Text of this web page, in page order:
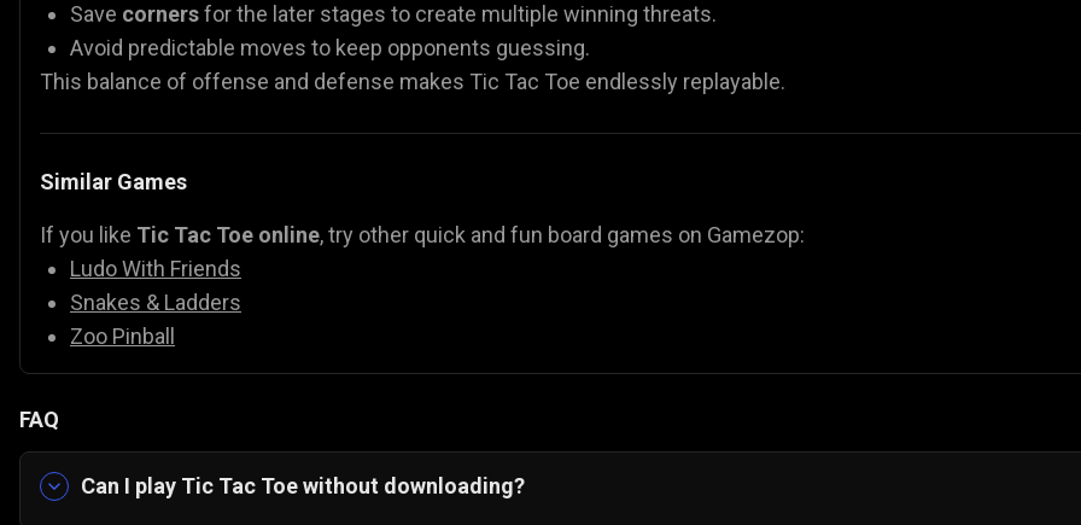
Save cornersfor the later stages to create multiple winning threats.
Avoid predictable moves to keep opponents guessing.
This balance of offense and defense makes Tic Tac Toe endlessly replayable.
Similar Games
If you like Tic Tac Toe online, try other quick and fun board games on Gamezop:
Ludo With Friends
Snakes & Ladders
Zoo Pinball
FAQ
Can I play Tic Tac Toe without downloading?